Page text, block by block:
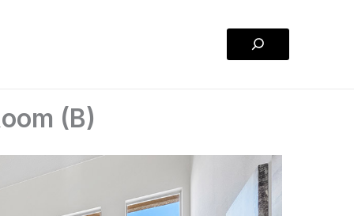
Search
(B)